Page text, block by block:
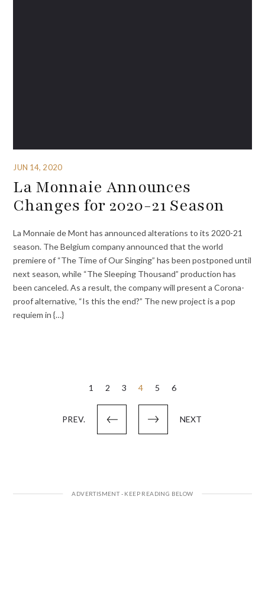
JUN 14, 2020
La Monnaie Announces
Changes for 2020-21 Season
La Monnaie de Mont has announced alterations to its 2020-21
season. The Belgium company announced that the world
premiere of “The Time of Our Singing” has been postponed until
next season, while “The Sleeping Thousand” production has
been canceled. As a result, the company will present a Corona-
proof alternative, “Is this the end?” The new project is a pop
requiem in {…}
PREV.
1 2 3 4 5 6
NEXT